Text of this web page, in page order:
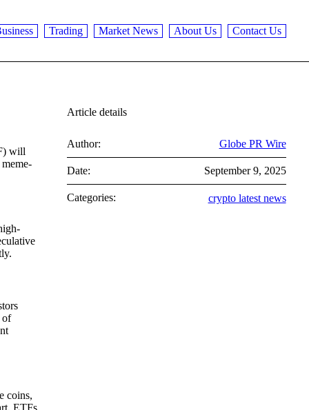
Trading Market News About Us Contact Us
will
of
coins,
ETFs
Article details
Author: Globe PR Wire
Date: September 9, 2025
Categories: crypto latest news